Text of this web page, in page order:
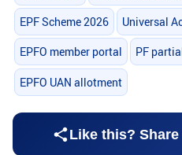
EPF Scheme 2026 Universal
EPFO member portal PF
EPFO UAN allotment
Like this?